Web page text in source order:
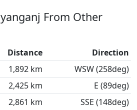
From Other
Distance
Direction
1,892 km
WSW (258deg)
2,425 km
E (89deg)
2,861 km SSE (148deg)